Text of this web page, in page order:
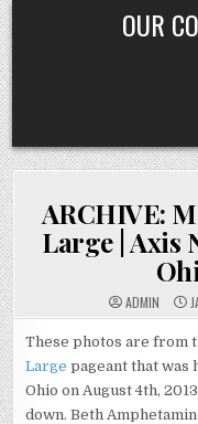
Skip
to
content
OUR
ARCHIVE:
Large | Axis
ADMIN
These photos are from
Large pageant that was
Ohio on August 4th,
down. Beth